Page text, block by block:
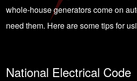
whole-house generators come on
need them. Here are some tips for
National Electrical Code